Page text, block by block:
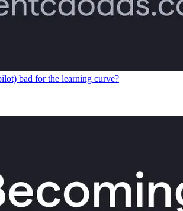
bad for the learning curve?